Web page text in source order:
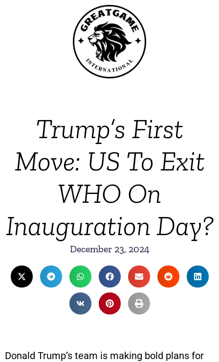
Trump’s First
Move: US To Exit
WHO On
Inauguration Day?
December 23, 2024
Donald Trump’s team is making bold plans for